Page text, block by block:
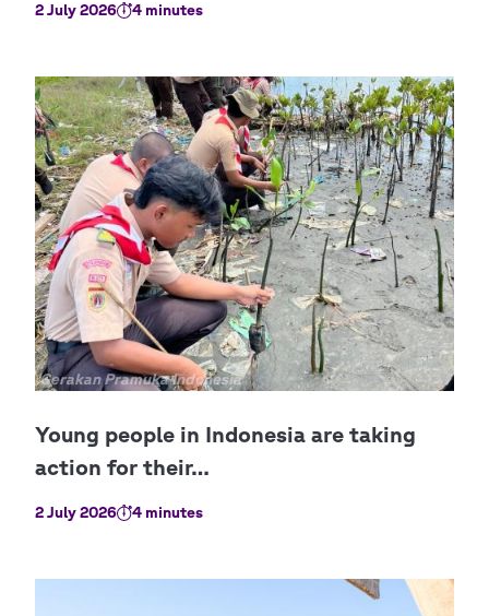
2 July 2026 4 minutes
Copyright
Gerakan Pramuka Indonesia
2 July 2026 4 minutes